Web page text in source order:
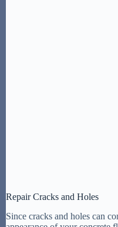
Repair Cracks and Holes
Since cracks and holes can